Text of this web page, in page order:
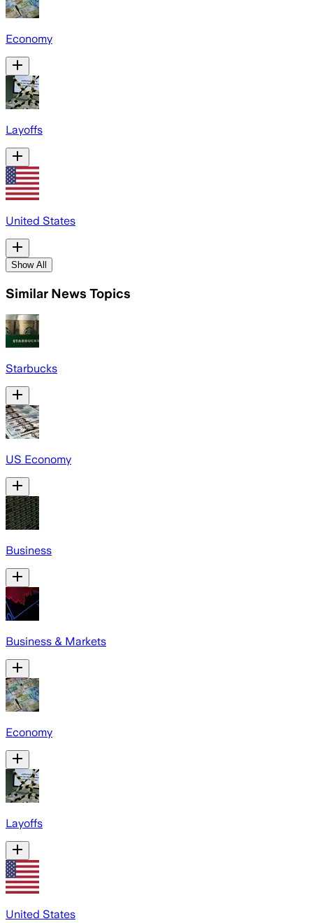
Economy
Layoffs
United States
Show All
Similar News Topics
Starbucks
US Economy
Business
Business & Markets
Economy
Layoffs
United States